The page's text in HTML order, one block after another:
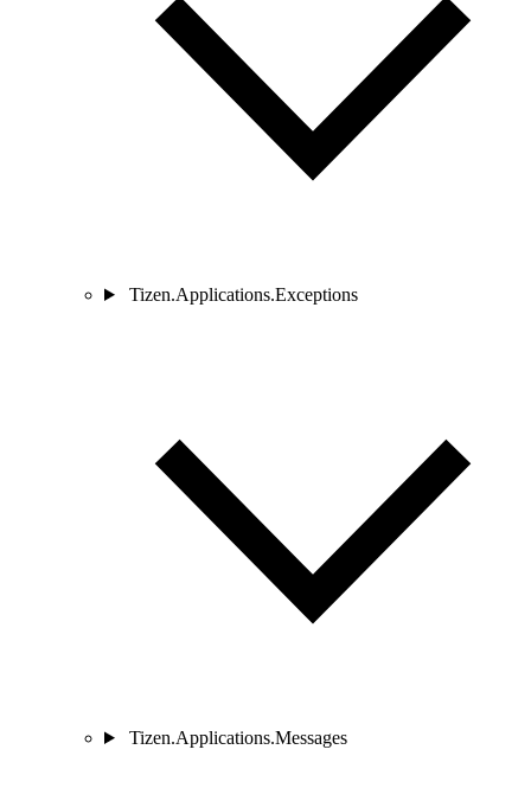
Tizen.Applications.Exceptions
Tizen.Applications.Messages